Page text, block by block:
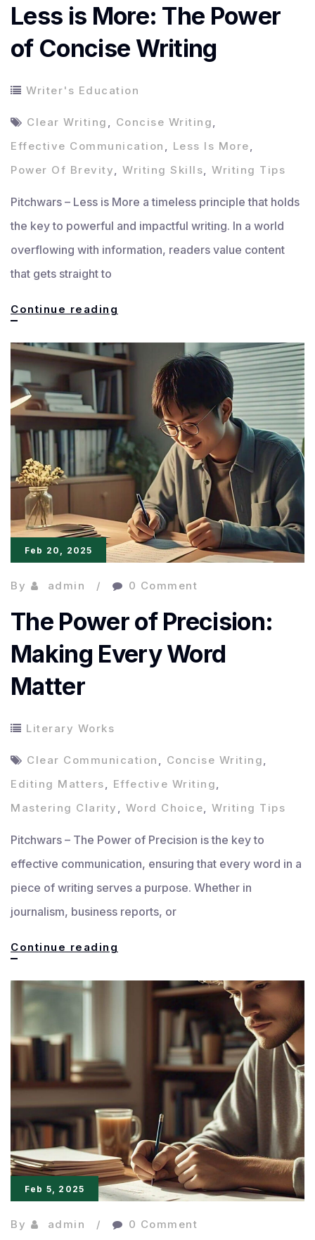
Less is More: The Power
of Concise Writing
Writer's Education
Clear Writing Concise Writing
Effective Communication
Less Is More
Power Of Brevity
Writing Skills Writing Tips
Pitchwars – Less is More a timeless principle that holds
the key to powerful and impactful writing. In a world
overflowing with information, readers value content
that gets straight to
Continue reading
More:
Power
of
Concise
Writing
Feb 20, 2025
By admin 0 Comment
The Power of Precision:
Making Every Word
Matter
Literary Works
Clear Communication , Concise Writing,
Editing Matters, Effective Writing,
Mastering Clarity , Word Choice, Writing Tips
Pitchwars – The Power of Precision is the key to
effective communication, ensuring that every word in a
piece of writing serves a purpose. Whether in
journalism, business reports, or
Continue reading
Precision:
Every
Word
Matter
Feb 5, 2025
By admin 0 Comment